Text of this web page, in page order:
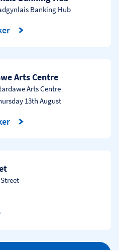
Banking Hub
Arts Centre
Arts Centre
13th August